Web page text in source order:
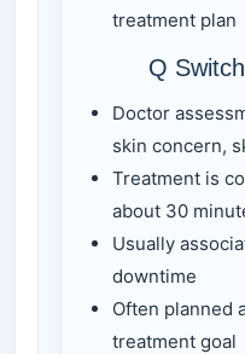
treatment plan
Q
Doctor
skin concern,
Treatment is
about 30
Usually
downtime
Often planned
treatment goal